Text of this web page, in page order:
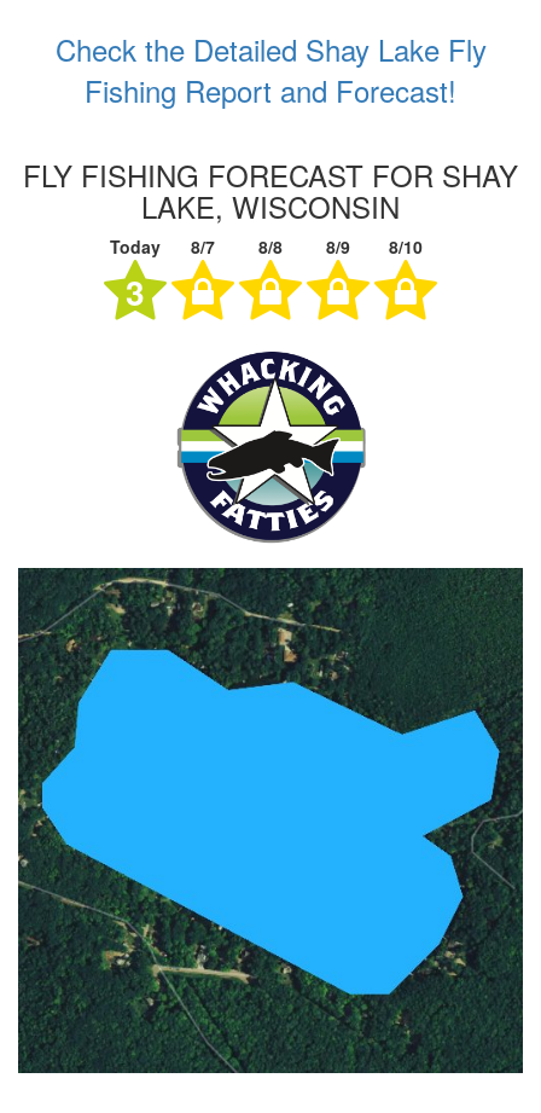
Check the Detailed Shay Lake Fly
Fishing Report and Forecast!
FLY FISHING FORECAST FOR SHAY
LAKE, WISCONSIN
Today 8/7 8/8 8/9 8/10
3